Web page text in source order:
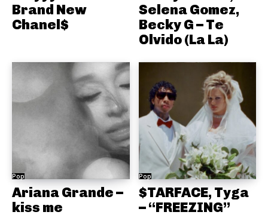
Brand New
Chanel$
Selena Gomez,
Becky G – Te
Olvido (La La)
Pop
Ariana Grande –
kiss me
Pop
$TARFACE, Tyga
– “FREEZING”